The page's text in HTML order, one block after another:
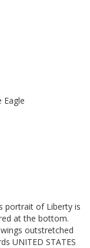
Eagle
portrait of Liberty is
at the bottom.
outstretched
UNITED STATES